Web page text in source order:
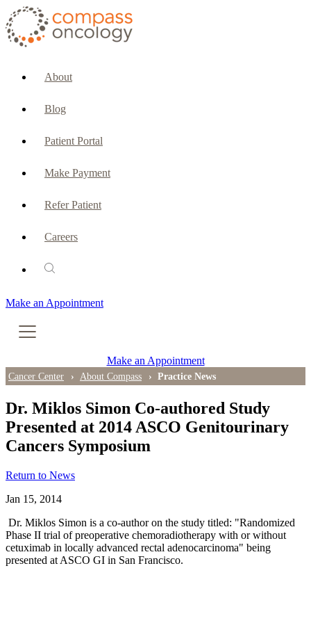
About
Blog
Patient Portal
Make Payment
Refer Patient
Careers
Make an Appointment
CURRENT PATIENTS & CAREGIVERS
PATIENT SERVICES
Oncology Social Services
PET-CT Scan
PATIENT SUPPORT
Tips for Treatment Side Effects
Caregiver Resources
Support Groups
Make an Appointment
Cancer Center About Compass Practice News
Dr. Miklos Simon Co-authored Study
Presented at 2014 ASCO Genitourinary
Cancers Symposium
Return to News
Jan 15, 2014
Dr. Miklos Simon is a co-author on the study titled: "Randomized
Phase II trial of preoperative chemoradiotherapy with or without
cetuximab in locally advanced rectal adenocarcinoma" being
presented at ASCO GI in San Francisco.